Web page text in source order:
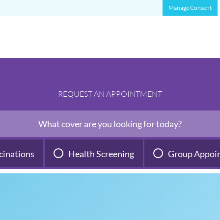
Manage Consent
REQUEST AN APPOINTMENT
What cover are you looking for today?
Health Screening Group